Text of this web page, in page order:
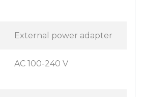
External power adapter
AC 100-240 V